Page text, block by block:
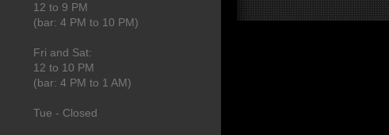
12 to 9 PM
(bar: 4 PM to 10 PM)
Fri and Sat:
12 to 10 PM
(bar: 4 PM to 1 AM)
Tue - Closed